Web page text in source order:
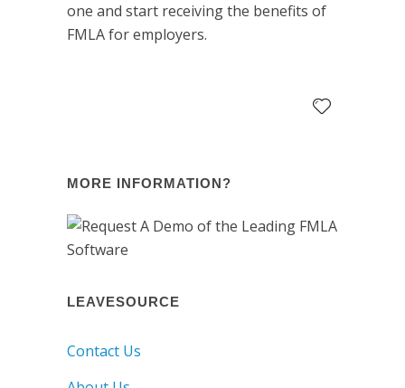
one and start receiving the benefits of
FMLA for employers.
MORE INFORMATION?
LEAVESOURCE
Contact Us